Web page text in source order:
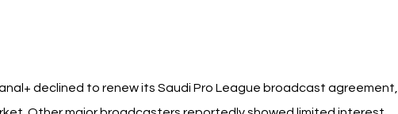
declined to renew its Saudi Pro League broadcast agreement,